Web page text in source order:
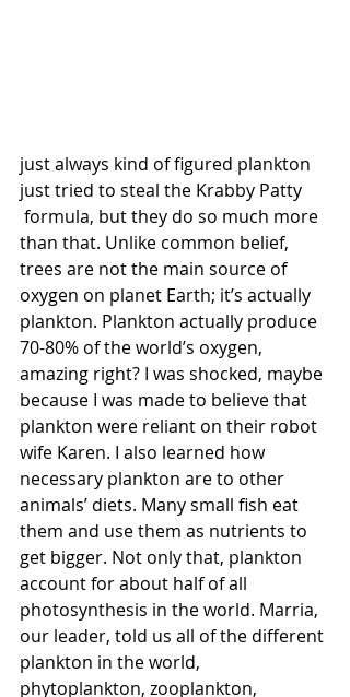
just always kind of figured plankton
just tried to steal the Krabby Patty
than that. Unlike common belief,
trees are not the main source of
oxygen on planet Earth; it’s actually
plankton. Plankton actually produce
70-80% of the world’s oxygen,
amazing right? I was shocked, maybe
because I was made to believe that
plankton were reliant on their robot
wife Karen. I also learned how
necessary plankton are to other
animals’ diets. Many small fish eat
them and use them as nutrients to
get bigger. Not only that, plankton
account for about half of all
photosynthesis in the world. Marria,
our leader, told us all of the different
plankton in the world,
phytoplankton, zooplankton,